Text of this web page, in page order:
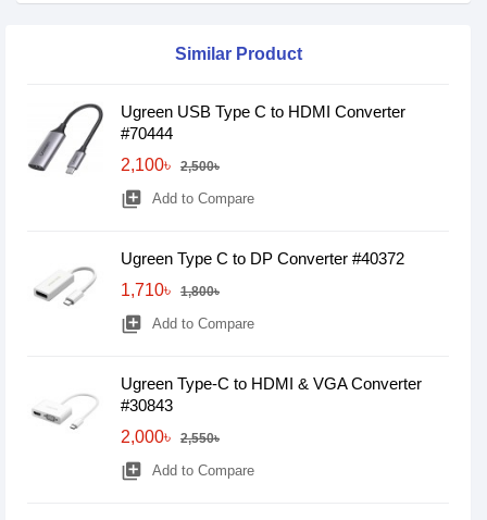
Similar Product
Ugreen USB Type C to HDMI Converter
#70444
2,100৳
2,500৳
library_add Add to Compare
Ugreen Type C to DP Converter #40372
1,710৳
1,800৳
library_add Add to Compare
Ugreen Type-C to HDMI & VGA Converter
#30843
2,000৳
2,550৳
library_add Add to Compare